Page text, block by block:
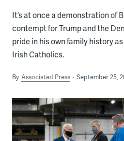
It’s at once a demonstration of
contempt for Trump and the
pride in his own family history
Irish Catholics.
By Associated Press September 25,